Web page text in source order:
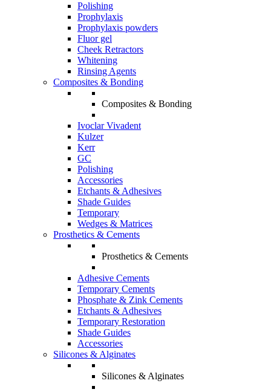
Polishing
Prophylaxis
Prophylaxis powders
Fluor gel
Cheek Retractors
Whitening
Rinsing Agents
Composites & Bonding
Composites & Bonding
Ivoclar Vivadent
Kulzer
Kerr
GC
Polishing
Accessories
Etchants & Adhesives
Shade Guides
Temporary
Wedges & Matrices
Prosthetics & Cements
Prosthetics & Cements
Adhesive Cements
Temporary Cements
Phosphate & Zink Cements
Etchants & Adhesives
Temporary Restoration
Shade Guides
Accessories
Silicones & Alginates
Silicones & Alginates